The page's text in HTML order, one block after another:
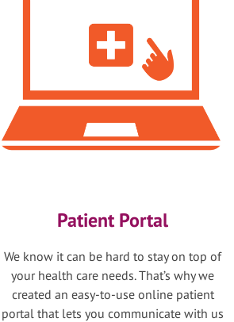
Patient Portal
We know it can be hard to stay on top of
your health care needs. That’s why we
created an easy-to-use online patient
portal that lets you communicate with us